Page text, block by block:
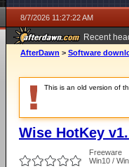
8/7/2026 11:27:22 AM
Recent
ago
AfterDawn > Software
This is an old version of
Wise HotKey
Freeware
Win10 /